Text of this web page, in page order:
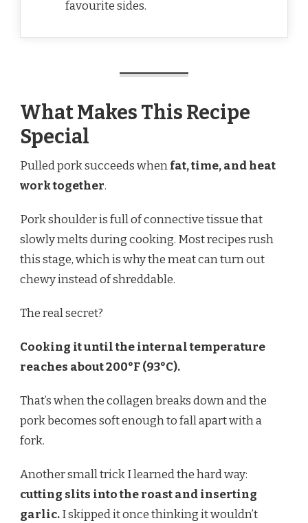
favourite sides.
What Makes This Recipe
Special
Pulled pork succeeds whenfat, time, and heat
work together.
Pork shoulder is full of connective tissue that
slowly melts during cooking. Most recipes rush
this stage, which is why the meat can turn out
chewy instead of shreddable.
The real secret?
Cooking it until the internal temperature
reaches about 200°F (93°C).
That’s when the collagen breaks down and the
pork becomes soft enough to fall apart with a
fork.
Another small trick I learned the hard way:
cutting slits into the roast and inserting
garlic.I skipped it once thinking it wouldn’t